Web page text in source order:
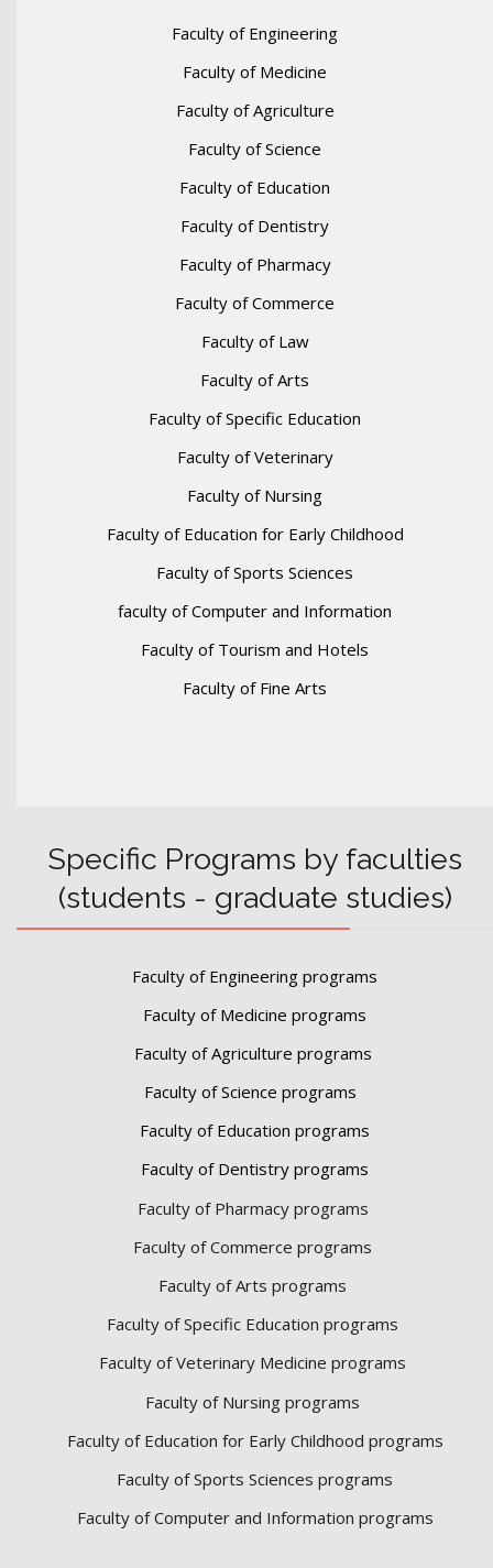
Faculty of Engineering
Faculty of Medicine
Faculty of Agriculture
Faculty of Science
Faculty of Education
Faculty of Dentistry
Faculty of Pharmacy
Faculty of Commerce
Faculty of Law
Faculty of Arts
Faculty of Specific Education
Faculty of Veterinary
Faculty of Nursing
Faculty of Education for Early Childhood
Faculty of Sports Sciences
faculty of Computer and Information
Faculty of Tourism and Hotels
Faculty of Fine Arts
Specific Programs by faculties
(students - graduate studies)
Faculty of Engineering programs
Faculty of Medicine programs
Faculty of Agriculture programs
Faculty of Science programs
Faculty of Education programs
Faculty of Dentistry programs
Faculty of Pharmacy programs
Faculty of Commerce programs
Faculty of Arts programs
Faculty of Specific Education programs
Faculty of Veterinary Medicine programs
Faculty of Nursing programs
Faculty of Education for Early Childhood programs
Faculty of Sports Sciences programs
Faculty of Computer and Information programs